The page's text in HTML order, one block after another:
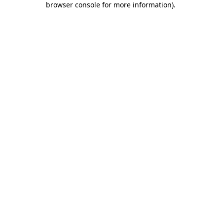
browser console for more information).